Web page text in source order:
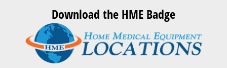
Download the HME Badge